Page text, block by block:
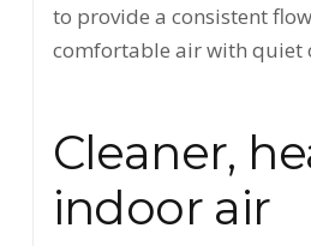
to provide a consistent
comfortable air with quiet
Cleaner,
indoor air